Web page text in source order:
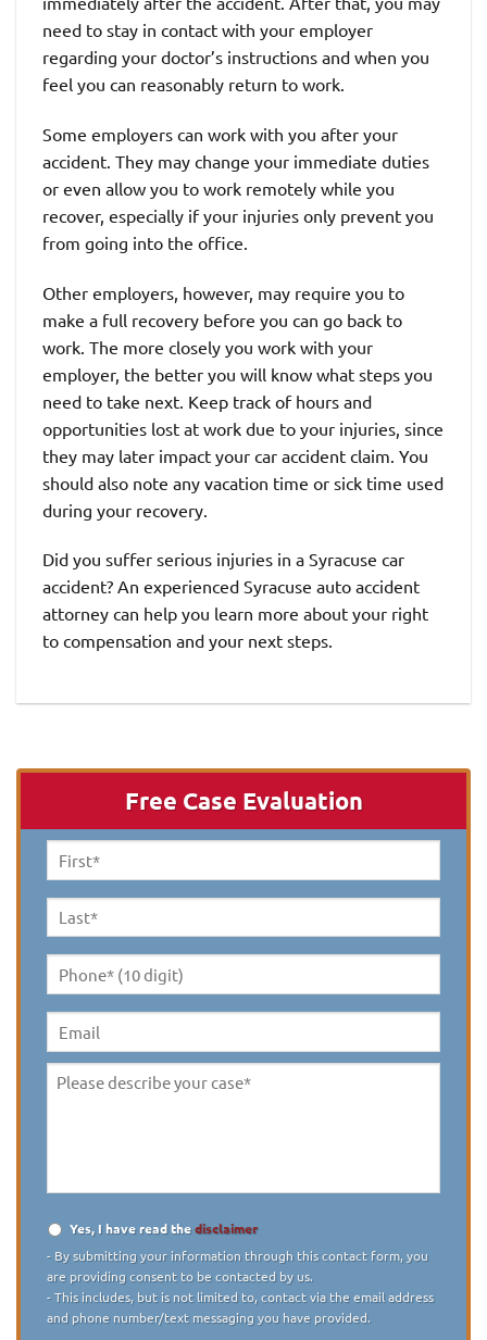
need to stay in contact with your employer
regarding your doctor’s instructions and when you
feel you can reasonably return to work.
Some employers can work with you after your
accident. They may change your immediate duties
or even allow you to work remotely while you
recover, especially if your injuries only prevent you
from going into the office.
Other employers, however, may require you to
make a full recovery before you can go back to
work. The more closely you work with your
employer, the better you will know what steps you
need to take next. Keep track of hours and
opportunities lost at work due to your injuries, since
they may later impact your car accident claim. You
should also note any vacation time or sick time used
during your recovery.
Did you suffer serious injuries in a Syracuse car
accident? An experienced Syracuse auto accident
attorney can help you learn more about your right
to compensation and your next steps.
Free Case Evaluation
First
Name *
Last
Name *
Phone*
(10
digit) *
Email
Please
Disclaimer
Yes, I have read thedisclaimer
- By submitting your information through this contact form, you
are providing consent to be contacted by us.
- This includes, but is not limited to, contact via the email address
and phone number/text messaging you have provided.